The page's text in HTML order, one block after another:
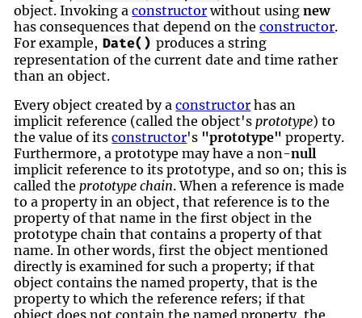
object. Invoking aconstructorwithout usingnew
has consequences that depend on theconstructor.
For example, Date() produces a string
representation of the current date and time rather
than an object.
Every object created by aconstructor has an
implicit reference (called the object'sprototype) to
the value of itsconstructor's "prototype" property.
Furthermore, a prototype may have a non-null
implicit reference to its prototype, and so on; this is
called theprototype chain. When a reference is made
to a property in an object, that reference is to the
property of that name in the first object in the
prototype chain that contains a property of that
name. In other words, first the object mentioned
directly is examined for such a property; if that
object contains the named property, that is the
property to which the reference refers; if that